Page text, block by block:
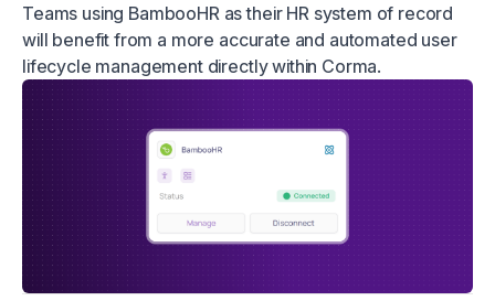
Teams using BambooHR as their HR system of record
will benefit from a more accurate and automated user
lifecycle management directly within Corma.